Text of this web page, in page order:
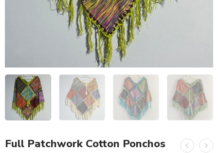
Full Patchwork Cotton Ponchos